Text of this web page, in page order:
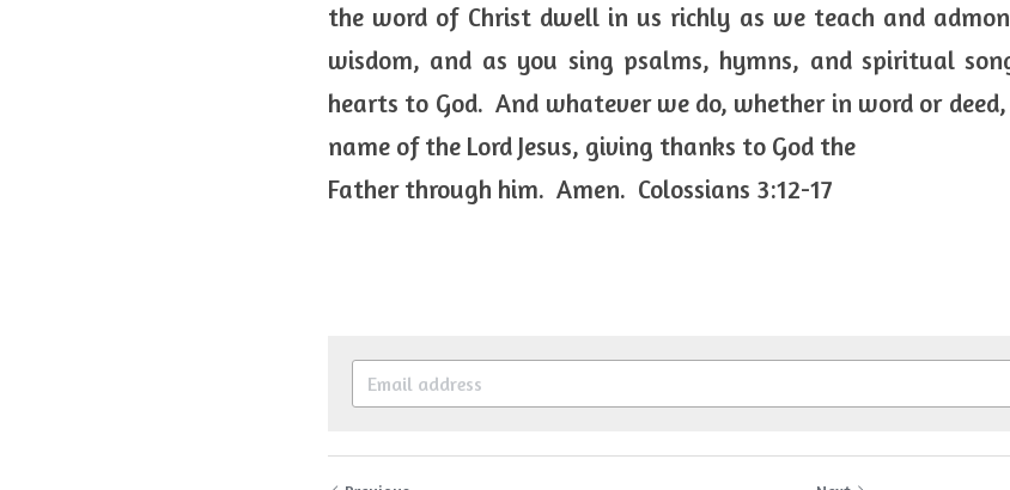
the word of Christ dwell in us richly as we teach and
wisdom, and as you sing psalms, hymns, and spiritual
hearts to God.  And whatever we do, whether in word or
name of the Lord Jesus, giving thanks to God the
Father through him.  Amen.  Colossians 3:12-17